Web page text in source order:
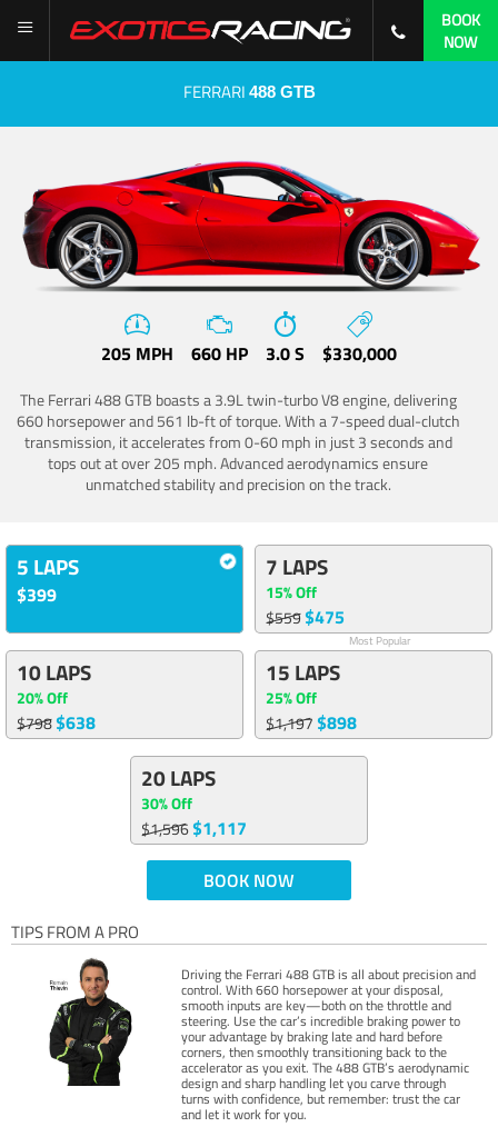
BOOK
NOW
FERRARI 488 GTB
205 MPH 660 HP 3.0 S $330,000
The Ferrari 488 GTB boasts a 3.9L twin-turbo V8 engine, delivering
660 horsepower and 561 lb-ft of torque. With a 7-speed dual-clutch
transmission, it accelerates from 0-60 mph in just 3 seconds and
tops out at over 205 mph. Advanced aerodynamics ensure
unmatched stability and precision on the track.
5 LAPS
$399
7 LAPS
15% Off
$559$475
Most Popular
10 LAPS
20% Off
$798$638
15 LAPS
25% Off
$1,197$898
20 LAPS
30% Off
$1,596$1,117
BOOK NOW
TIPS FROM A PRO
Driving the Ferrari 488 GTB is all about precision and
control. With 660 horsepower at your disposal,
smooth inputs are key—both on the throttle and
steering. Use the car’s incredible braking power to
your advantage by braking late and hard before
corners, then smoothly transitioning back to the
accelerator as you exit. The 488 GTB’s aerodynamic
design and sharp handling let you carve through
turns with confidence, but remember: trust the car
and let it work for you.